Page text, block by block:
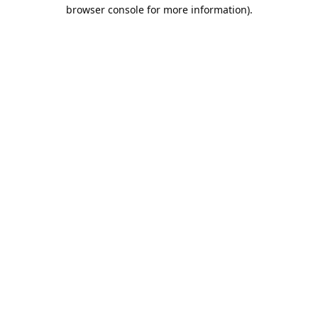
browser console for more information).